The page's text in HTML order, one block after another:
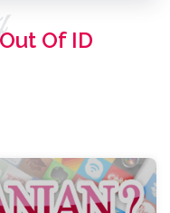
Of ID